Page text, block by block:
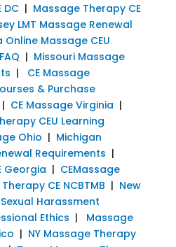
DC| Massage Therapy CE
LMT Massage Renewal
Online Massage CEU
FAQ | Missouri Massage
|
CE Massage
& Purchase
| CE Massage Virginia |
CEU Learning
Ohio | Michigan
Requirements |
Georgia | CEMassage
CE NCBTMB | New
Sexual Harassment
Ethics | Massage
| NY Massage Therapy